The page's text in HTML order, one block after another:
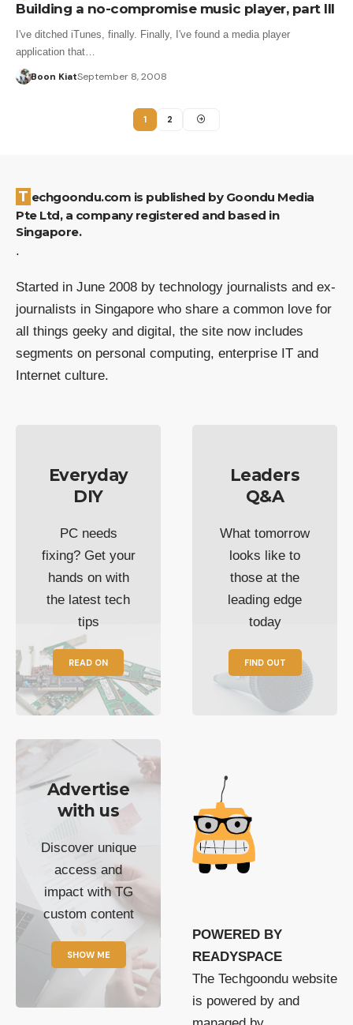
Building a no-compromise music player, part III
I've ditched iTunes, finally. Finally, I've found a media player
application that…
Boon KiatSeptember 8, 2008
1 2
Techgoondu.com is published by Goondu Media
Pte Ltd, a company registered and based in
Singapore.
.
Started in June 2008 by technology journalists and ex-
journalists in Singapore who share a common love for
all things geeky and digital, the site now includes
segments on personal computing, enterprise IT and
Internet culture.
Everyday
DIY
PC needs
fixing? Get your
hands on with
the latest tech
tips
READ ON
Leaders
Q&A
What tomorrow
looks like to
those at the
leading edge
today
FIND OUT
Advertise
with us
Discover unique
access and
impact with TG
custom content
SHOW ME
POWERED BY
READYSPACE
The Techgoondu website
is powered by and